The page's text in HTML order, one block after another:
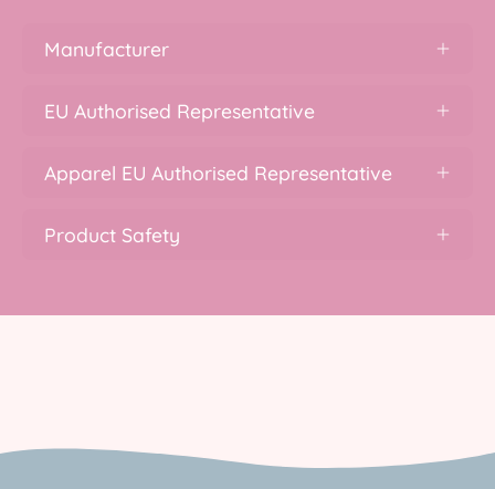
Manufacturer
EU Authorised Representative
Apparel EU Authorised Representative
Product Safety